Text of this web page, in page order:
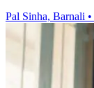
Pal Sinha, Barnali •